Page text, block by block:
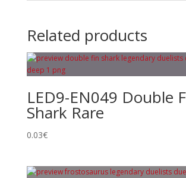
Related products
LED9-EN049 Double
Shark Rare
0.03€